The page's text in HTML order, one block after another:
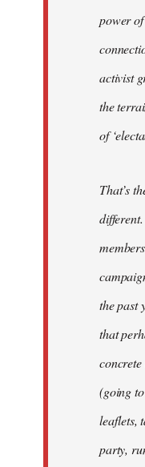
power
activist
the
of
That’s
the past
that
(going
leaflets,
party,